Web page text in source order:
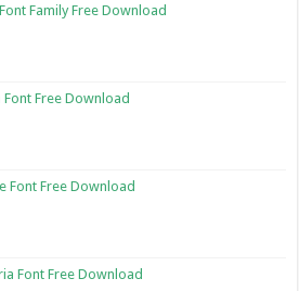
Family Free Download
Font Free Download
Font Free Download
Font Free Download